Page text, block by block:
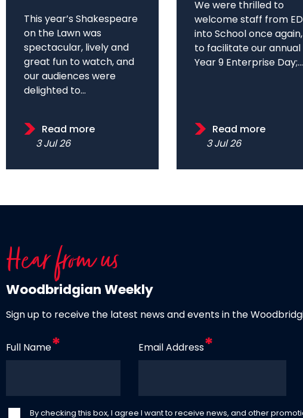
This year’s Shakespeare
on the Lawn was
spectacular, lively and
great fun to watch, and
our audiences were
delighted to...
Read more
3 Jul 26
We were thrilled to
welcome staff from
into School once again,
to facilitate our annual
Year 9 Enterprise Day;...
Read more
3 Jul 26
Hear from us
Woodbridgian Weekly
Sign up to receive the latest news and events in the
Full Name Email Address
By checking this box, I agree I want to receive news, and other